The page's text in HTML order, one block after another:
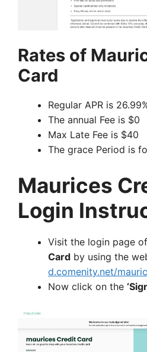
Rates of
Card
Regular APR is
The annual Fee is $0
Max Late Fee is $40
The grace Period is
Maurices
Login
Visit the login page
Card by using the
d.comenity.net/
Now click on the